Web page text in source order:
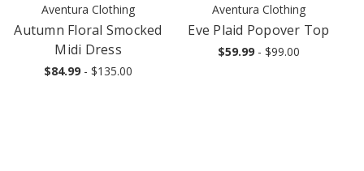
Aventura Clothing
Autumn Floral Smocked
Midi Dress
$84.99 - $135.00
Aventura Clothing
Eve Plaid Popover Top
$59.99 - $99.00